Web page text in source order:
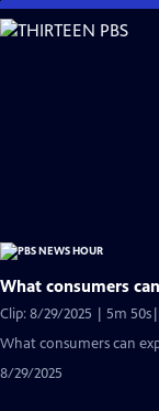
Skip
to
What consumers
Clip: 8/29/2025 | 5m 50s
What consumers can
8/29/2025